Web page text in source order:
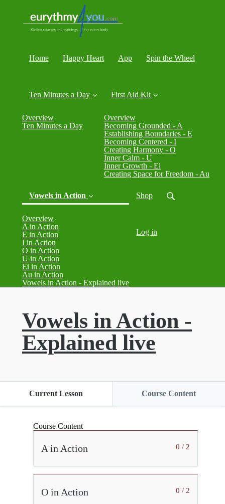
Home Happy Heart App Spin the Wheel
Ten Minutes a Day
Overview
Ten Minutes a Day
First Aid Kit
Overview
Becoming Grounded - A
Establishing Boundaries - E
Becoming Centered - I
Creating Harmony - O
Inner Calm - U
Inner Growth - Ei
Creating Space for Freedom - Au
Vowels in Action
Overview
A in Action
E in Action
I in Action
O in Action
U in Action
Ei in Action
Au in Action
Vowels in Action - Explained live(current)
Shop
Log in
Vowels in Action -
Explained live
Current Lesson Course Content
Course Content
0 / 2
A in Action
0 / 2
O in Action